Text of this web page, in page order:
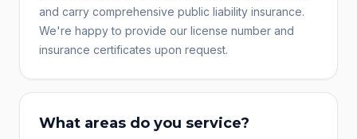
and carry comprehensive public liability insurance.
We're happy to provide our license number and
insurance certificates upon request.
What areas do you service?